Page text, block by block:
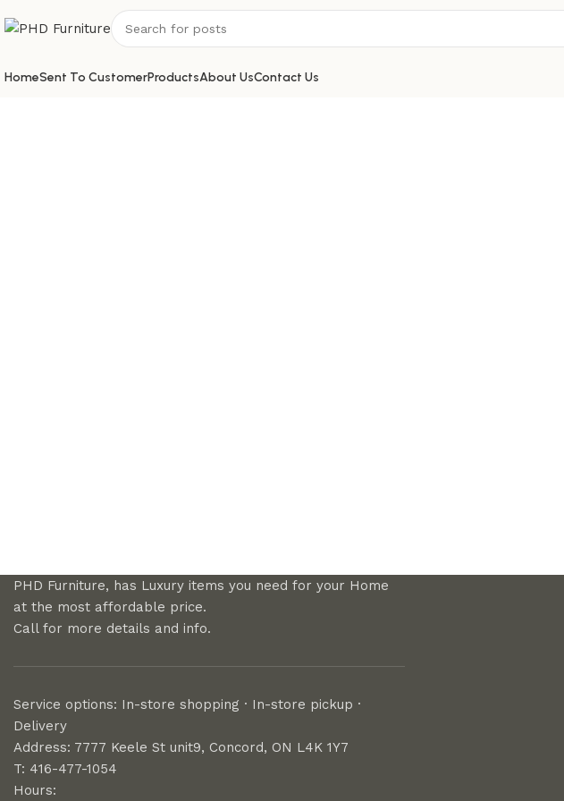
HomeSent To CustomerProductsAbout UsContact Us
PHD Furniture, has Luxury items you need for your Home
at the most affordable price.
Call for more details and info.
Service options: In-store shopping · In-store pickup ·
Delivery
Address: 7777 Keele St unit9, Concord, ON L4K 1Y7
T: 416-477-1054
Hours: